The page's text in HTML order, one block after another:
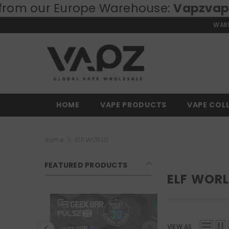
SKIP TO CONTENT
Europe Warehouse:Vapzvape.eu
HOME VAPE PRODUCTS VAPE
FEATURED PRODUCTS
ELF
VIEW AS